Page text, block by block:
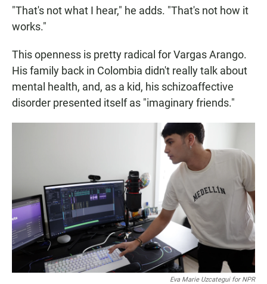
"That's not what I hear," he adds. "That's not how it
works."
This openness is pretty radical for Vargas Arango.
His family back in Colombia didn't really talk about
mental health, and, as a kid, his schizoaffective
disorder presented itself as "imaginary friends."
Eva Marie Uzcategui for NPR